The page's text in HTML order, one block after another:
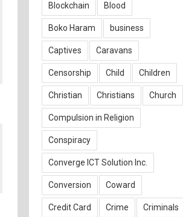
Blockchain Blood
Boko Haram business
Captives Caravans
Censorship Child Children
Christian Christians Church
Compulsion in Religion
Conspiracy
Converge ICT Solution Inc.
Conversion Coward
Credit Card Crime Criminals